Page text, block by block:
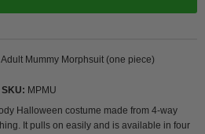
Adult Mummy Morphsuit (one piece)
SKU
MPMU
Halloween costume made from 4-way
It pulls on easily and is available in four